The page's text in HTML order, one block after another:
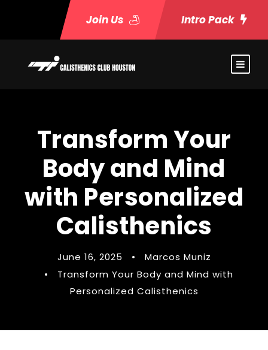
Join Us Intro Pack
Transform Your
Body and Mind
with Personalized
Calisthenics
June 16, 2025 •
Marcos Muniz
•
Transform Your Body and Mind with
Personalized Calisthenics